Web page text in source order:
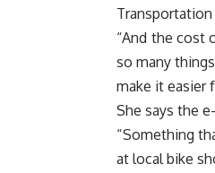
“And the cost
so many
make it easier
She says the
“Something
at local bike